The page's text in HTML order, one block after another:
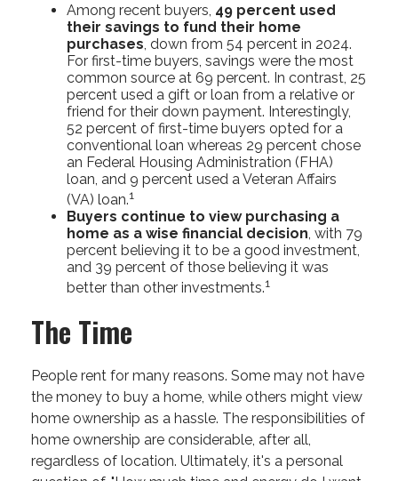
Among recent buyers, 49 percent used
their savings to fund their home
purchases , down from 54 percent in 2024.
For first-time buyers, savings were the most
common source at 69 percent. In contrast, 25
percent used a gift or loan from a relative or
friend for their down payment. Interestingly,
52 percent of first-time buyers opted for a
conventional loan whereas 29 percent chose
an Federal Housing Administration (FHA)
loan, and 9 percent used a Veteran Affairs
(VA) loan.1
Buyers continue to view purchasing a
home as a wise financial decision, with 79
percent believing it to be a good investment,
and 39 percent of those believing it was
better than other investments.1
The Time
People rent for many reasons. Some may not have
the money to buy a home, while others might view
home ownership as a hassle. The responsibilities of
home ownership are considerable, after all,
regardless of location. Ultimately, it's a personal